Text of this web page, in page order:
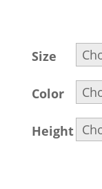
Size
Color
Height